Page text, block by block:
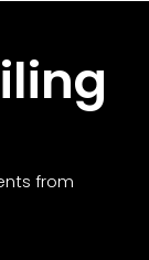
from